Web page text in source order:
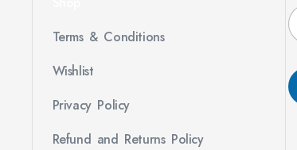
Terms & Conditions
Wishlist
Privacy Policy
Refund and Returns Policy
E
m
a
*